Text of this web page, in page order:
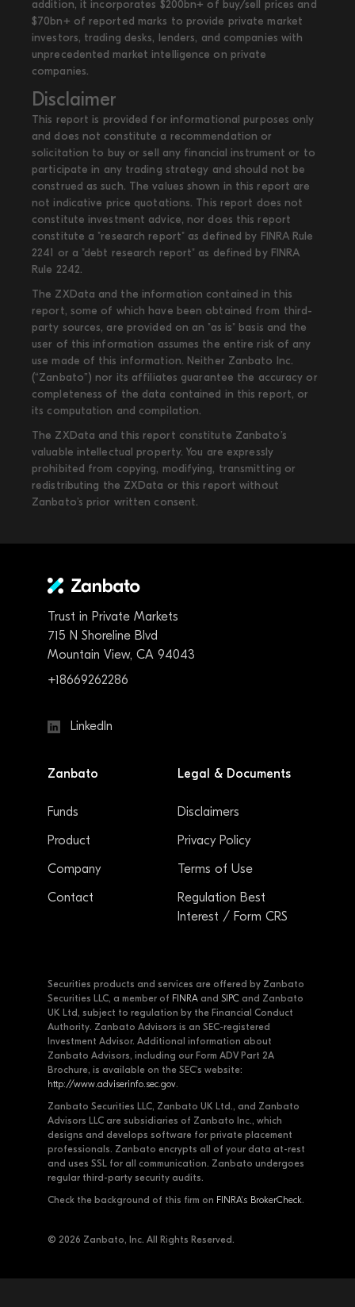
addition, it incorporates $200bn+ of buy/sell prices and
$70bn+ of reported marks to provide private market
investors, trading desks, lenders, and companies with
unprecedented market intelligence on private
companies.
Disclaimer
This report is provided for informational purposes only
and does not constitute a recommendation or
solicitation to buy or sell any financial instrument or to
participate in any trading strategy and should not be
construed as such. The values shown in this report are
not indicative price quotations. This report does not
constitute investment advice, nor does this report
constitute a "research report" as defined by FINRA Rule
2241 or a "debt research report" as defined by FINRA
Rule 2242.
The ZXData and the information contained in this
report, some of which have been obtained from third-
party sources, are provided on an "as is" basis and the
user of this information assumes the entire risk of any
use made of this information. Neither Zanbato Inc.
(“Zanbato”) nor its affiliates guarantee the accuracy or
completeness of the data contained in this report, or
its computation and compilation.
The ZXData and this report constitute Zanbato’s
valuable intellectual property. You are expressly
prohibited from copying, modifying, transmitting or
redistributing the ZXData or this report without
Zanbato’s prior written consent.
Trust in Private Markets
715 N Shoreline Blvd
Mountain View, CA 94043
+18669262286
LinkedIn
Zanbato
Funds
Product
Company
Contact
Legal & Documents
Disclaimers
Privacy Policy
Terms of Use
Regulation Best
Interest / Form CRS
Securities products and services are offered by Zanbato
Securities LLC, a member of FINRA and SIPC and Zanbato
UK Ltd, subject to regulation by the Financial Conduct
Authority. Zanbato Advisors is an SEC-registered
Investment Advisor. Additional information about
Zanbato Advisors, including our Form ADV Part 2A
Brochure, is available on the SEC's website:
http://www.adviserinfo.sec.gov.
Zanbato Securities LLC, Zanbato UK Ltd., and Zanbato
Advisors LLC are subsidiaries of Zanbato Inc., which
designs and develops software for private placement
professionals. Zanbato encrypts all of your data at-rest
and uses SSL for all communication. Zanbato undergoes
regular third-party security audits.
Check the background of this firm on FINRA's BrokerCheck.
© 2026 Zanbato, Inc. All Rights Reserved.